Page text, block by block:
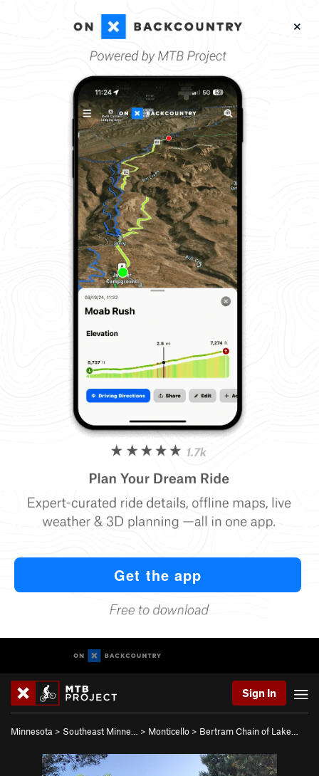
Sign In
Minnesota > Southeast Minne… > Monticello > Bertram Chain of Lake…